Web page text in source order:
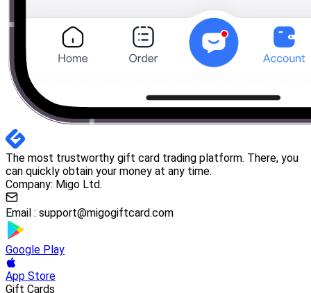
The most trustworthy gift card trading platform. There, you
can quickly obtain your money at any time.
Company: Migo Ltd.
Email : support@migogiftcard.com
Google Play
App Store
Gift Cards